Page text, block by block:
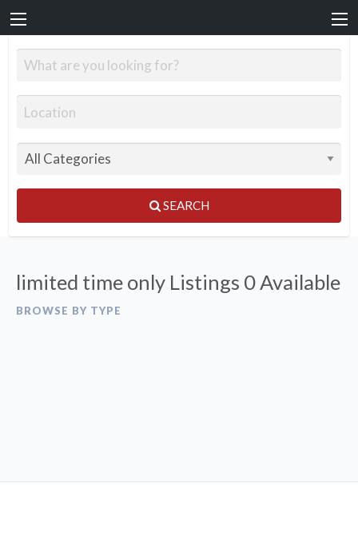
SEARCH
limited time only Listings 0 Available
BROWSE BY TYPE